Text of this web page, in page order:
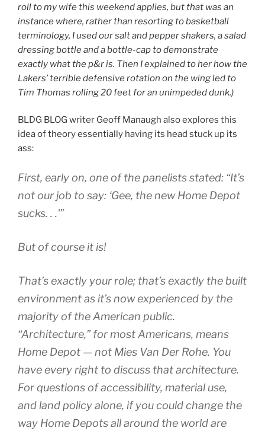
roll to my wife this weekend applies, but that was an
instance where, rather than resorting to basketball
terminology, I used our salt and pepper shakers, a salad
dressing bottle and a bottle-cap to demonstrate
exactly what the p&r is. Then I explained to her how the
Lakers’ terrible defensive rotation on the wing led to
Tim Thomas rolling 20 feet for an unimpeded dunk.)
BLDG BLOG writer Geoff Manaugh also explores this
idea of theory essentially having its head stuck up its
ass:
First, early on, one of the panelists stated: “It’s
not our job to say: ‘Gee, the new Home Depot
sucks. . .'”
But of course it is!
That’s exactly your role; that’s exactly the built
environment as it’s now experienced by the
majority of the American public.
“Architecture,” for most Americans, means
Home Depot — not Mies Van Der Rohe. You
have every right to discuss that architecture.
For questions of accessibility, material use,
and land policy alone, if you could change the
way Home Depots all around the world are